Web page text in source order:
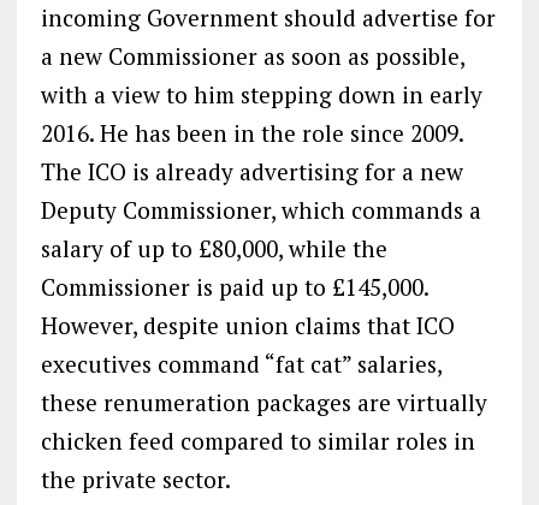
incoming Government should advertise for
a new Commissioner as soon as possible,
with a view to him stepping down in early
2016. He has been in the role since 2009.
The ICO is already advertising for a new
Deputy Commissioner, which commands a
salary of up to £80,000, while the
Commissioner is paid up to £145,000.
However, despite union claims that ICO
executives command “fat cat” salaries,
these renumeration packages are virtually
chicken feed compared to similar roles in
the private sector.